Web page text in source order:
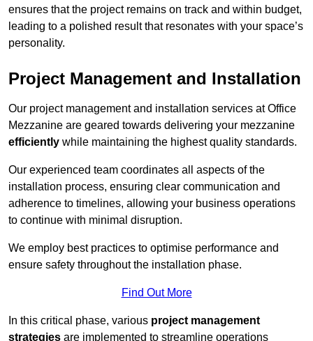
ensures that the project remains on track and within budget,
leading to a polished result that resonates with your space’s
personality.
Project Management and Installation
Our project management and installation services at Office
Mezzanine are geared towards delivering your mezzanine
efficiently while maintaining the highest quality standards.
Our experienced team coordinates all aspects of the
installation process, ensuring clear communication and
adherence to timelines, allowing your business operations
to continue with minimal disruption.
We employ best practices to optimise performance and
ensure safety throughout the installation phase.
Find Out More
In this critical phase, various project management
strategies are implemented to streamline operations